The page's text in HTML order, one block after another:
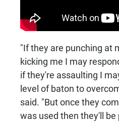
"If they are punching at
kicking me I may
if they're assaulting I
level of baton to
said. "But once they
was used then they'll be